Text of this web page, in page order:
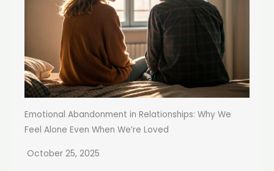
Emotional Abandonment in Relationships: Why We
Feel Alone Even When We’re Loved
October 25, 2025